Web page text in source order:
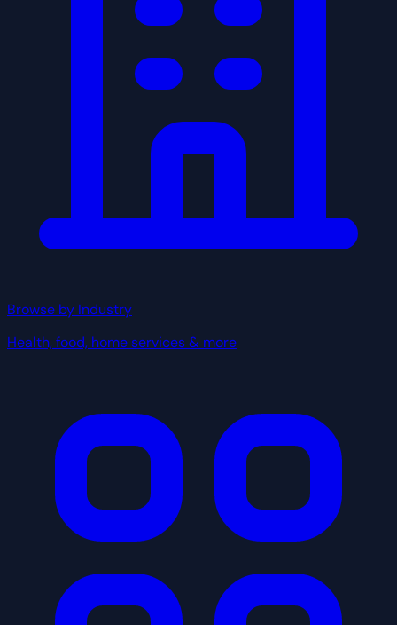
Browse by Industry
Health, food, home services & more